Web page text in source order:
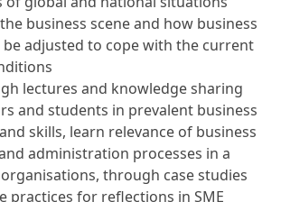
business scene and how business
adjusted to cope with the current
lectures and knowledge sharing
and students in prevalent business
skills, learn relevance of business
administration processes in a
through case studies
practices for reflections in SME